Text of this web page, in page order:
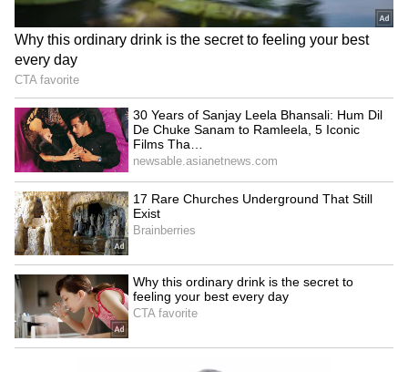
Meanwhile, after being reinstated as CSK
skipper, Dhoni explained, "I think Jadeja knew
last season he'd be captaining this year. He
knew and got enough time to prepare. What is
important is you want him to lead the side,
and I wanted that transition to happen. In the
first two games, there was information going to
Jaddu, and after that, I left it to him to decide
which angle to bowl and all that."
LATEST VIDEOS